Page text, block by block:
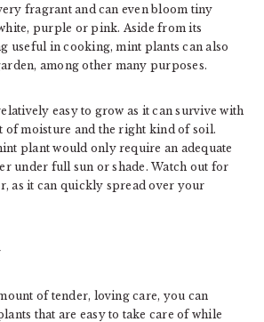
fragrant and can even bloom tiny
purple or pink. Aside from its
useful in cooking, mint plants can also
among other many purposes.
easy to grow as it can survive with
of moisture and the right kind of soil.
plant would only require an adequate
under full sun or shade. Watch out for
as it can quickly spread over your
of tender, loving care, you can
that are easy to take care of while